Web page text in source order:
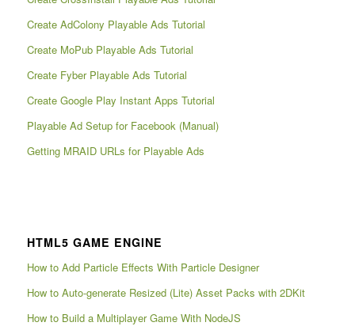
Create AdColony Playable Ads Tutorial
Create MoPub Playable Ads Tutorial
Create Fyber Playable Ads Tutorial
Create Google Play Instant Apps Tutorial
Playable Ad Setup for Facebook (Manual)
Getting MRAID URLs for Playable Ads
HTML5 GAME ENGINE
How to Add Particle Effects With Particle Designer
How to Auto-generate Resized (Lite) Asset Packs with 2DKit
How to Build a Multiplayer Game With NodeJS